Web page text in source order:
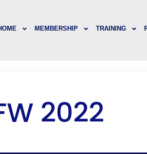
MEMBERSHIP TRAINING
2022